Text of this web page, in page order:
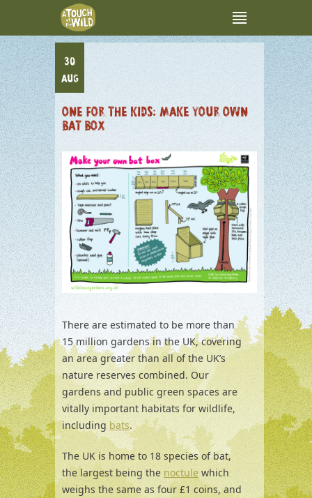
30
AUG
ONE FOR THE KIDS: MAKE YOUR OWN
BAT BOX
There are estimated to be more than
15 million gardens in the UK, covering
an area greater than all of the UK’s
nature reserves combined. Our
gardens and public green spaces are
vitally important habitats for wildlife,
including bats.
The UK is home to 18 species of bat,
the largest being the noctule which
weighs the same as four £1 coins, and